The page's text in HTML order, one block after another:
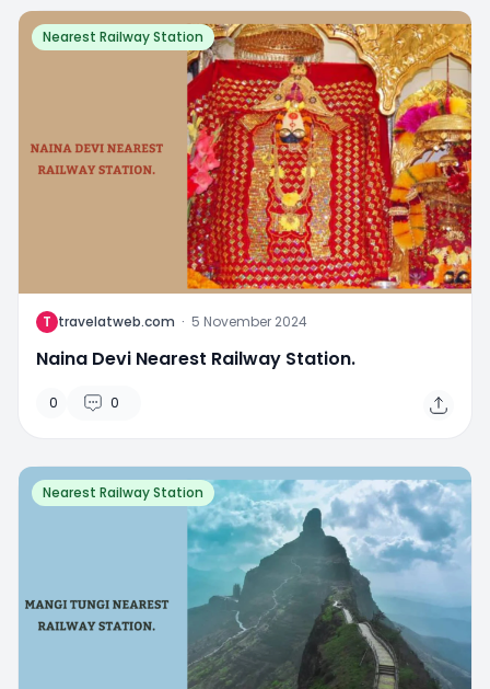
Nearest Railway Station
T travelatweb.com · 5 November 2024
Naina Devi Nearest Railway Station.
0 0
Nearest Railway Station